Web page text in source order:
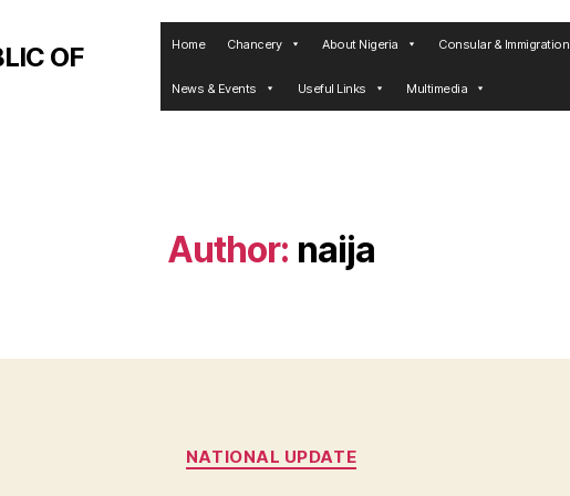
OF
Home Chancery About Nigeria Consular & Immigration
News & Events Useful Links Multimedia
Author: naija
Categories
NATIONAL UPDATE